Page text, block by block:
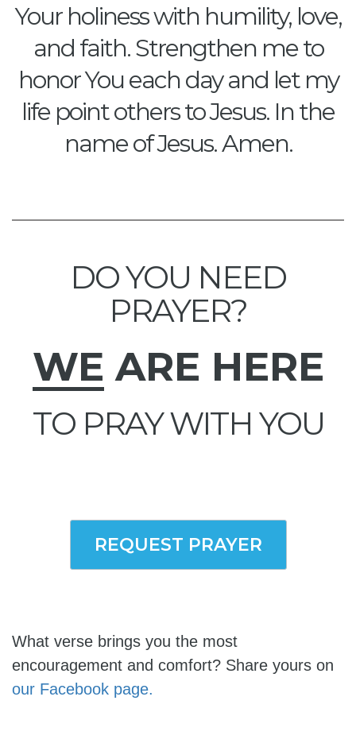
Your holiness with humility, love,
and faith. Strengthen me to
honor You each day and let my
life point others to Jesus. In the
name of Jesus. Amen.
DO YOU NEED
PRAYER?
WE ARE HERE
TO PRAY WITH YOU
REQUEST PRAYER
What verse brings you the most
encouragement and comfort? Share yours on
our Facebook page.